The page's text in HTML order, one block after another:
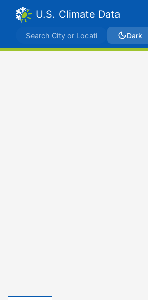
U.S. Climate Data
Dark